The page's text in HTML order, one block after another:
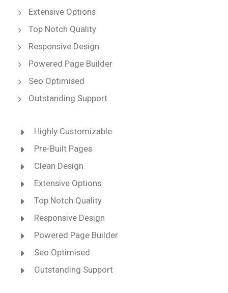
Extensive Options
Top Notch Quality
Responsive Design
Powered Page Builder
Seo Optimised
Outstanding Support
Highly Customizable
Pre-Built Pages
Clean Design
Extensive Options
Top Notch Quality
Responsive Design
Powered Page Builder
Seo Optimised
Outstanding Support